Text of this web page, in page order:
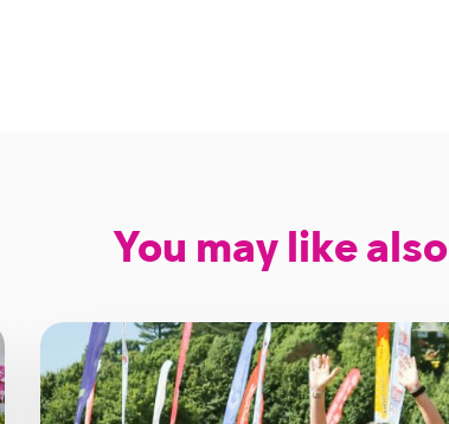
You may like also